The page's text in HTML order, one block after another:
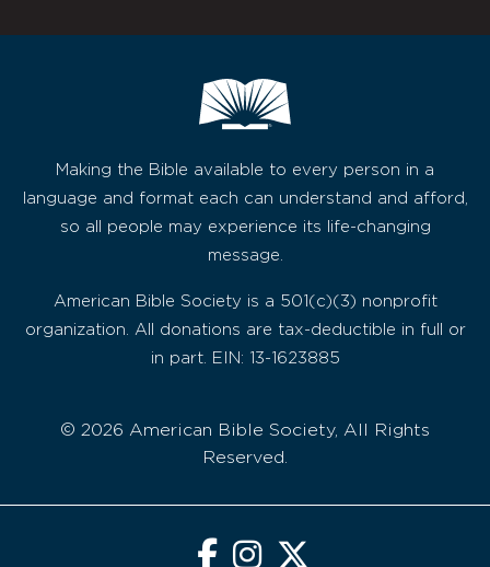
Making the Bible available to every person in a
language and format each can understand and afford,
so all people may experience its life-changing
message.
American Bible Society is a 501(c)(3) nonprofit
organization. All donations are tax-deductible in full or
in part. EIN: 13-1623885
© 2026 American Bible Society, All Rights
Reserved.